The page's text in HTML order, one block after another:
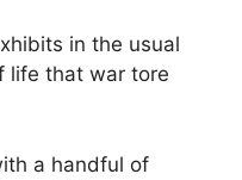
in the usual
life that war tore
a handful of